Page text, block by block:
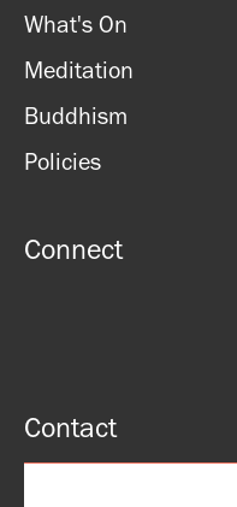
What's On
Meditation
Buddhism
Policies
Connect
Contact